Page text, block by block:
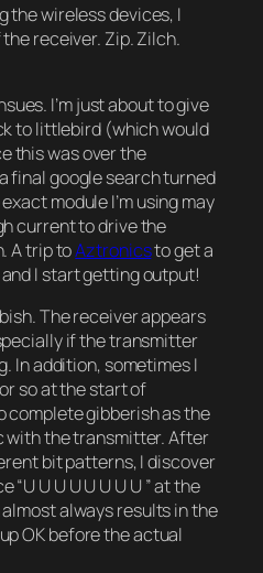
the wireless devices, I
receiver. Zip. Zilch.
I’m just about to give
to littlebird (which would
this was over the
final google search turned
module I’m using may
current to drive the
A trip toAztronicsto get a
I start getting output!
The receiver appears
if the transmitter
In addition, sometimes I
so at the start of
complete gibberish as the
with the transmitter. After
bit patterns, I discover
U U U U U U U ” at the
always results in the
OK before the actual